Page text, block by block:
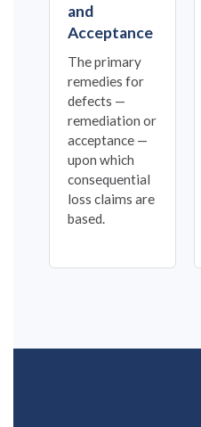
and
Acceptance
The primary
remedies for
defects —
remediation or
acceptance —
upon which
consequential
loss claims are
based.